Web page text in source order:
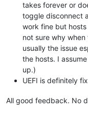
takes forever or
toggle disconnect
work fine but
not sure why
usually the issue
the hosts. I
up.)
UEFI is definitely
All good feedback. No